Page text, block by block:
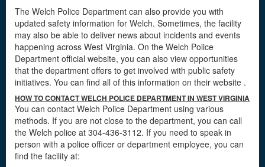
The Welch Police Department can also provide you with
updated safety information for Welch. Sometimes, the facility
may also be able to deliver news about incidents and events
happening across West Virginia. On the Welch Police
Department official website, you can also view opportunities
that the department offers to get involved with public safety
initiatives. You can find all of this information on their website .
HOW TO CONTACT WELCH POLICE DEPARTMENT IN WEST VIRGINIA
You can contact Welch Police Department using various
methods. If you are not close to the department, you can call
the Welch police at 304-436-3112. If you need to speak in
person with a police officer or department employee, you can
find the facility at: